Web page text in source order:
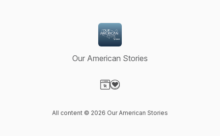
Our American Stories
All content © 2026 Our American Stories